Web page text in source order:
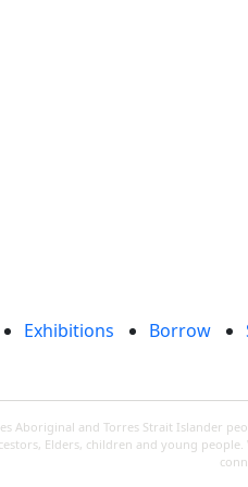
Exhibitions Borrow
Aboriginal and Torres Strait Islander
Elders, children and young